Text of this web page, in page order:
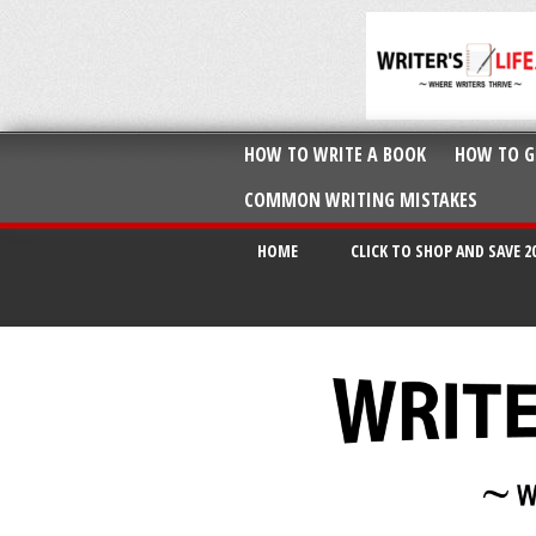
HOW TO WRITE A BOOK HOW TO
COMMON WRITING MISTAKES
HOME CLICK TO SHOP AND SAVE